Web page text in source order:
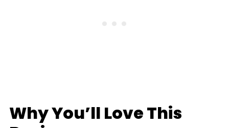
Why You’ll Love This